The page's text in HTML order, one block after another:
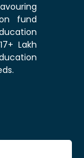
fund
Lakh